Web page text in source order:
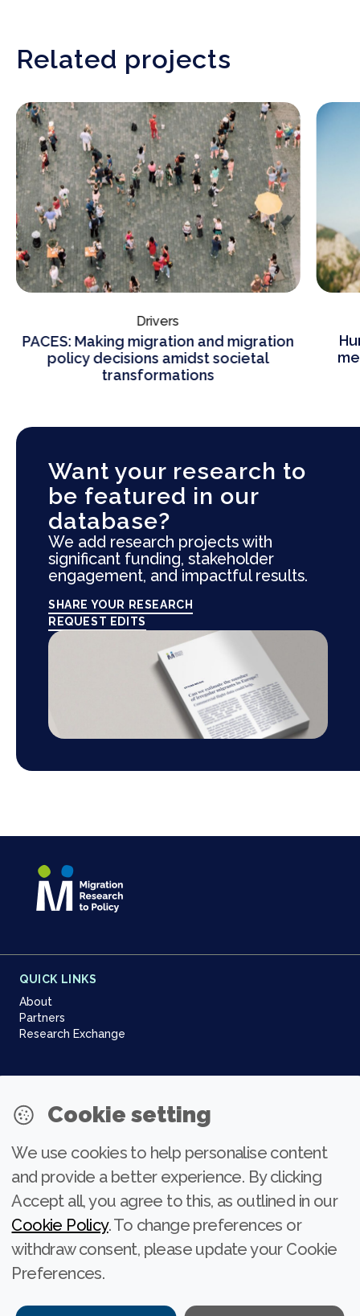
Related projects
Drivers
PACES: Making migration and migration
policy decisions amidst societal
transformations
Want your research to
be featured in our
database?
We add research projects with
significant funding, stakeholder
engagement, and impactful results.
SHARE YOUR RESEARCH
REQUEST EDITS
QUICK LINKS
About
Partners
Research Exchange
NEWSLETTER
Join our community
Subscribe
Practices (INNOVATE). Project number: 101132593.
Funded by the European Union. Views and opinions expressed are however
Cookie setting
We use cookies to help personalise content
and provide a better experience. By clicking
Accept all, you agree to this, as outlined in our
Cookie Policy. To change preferences or
withdraw consent, please update your Cookie
Preferences.